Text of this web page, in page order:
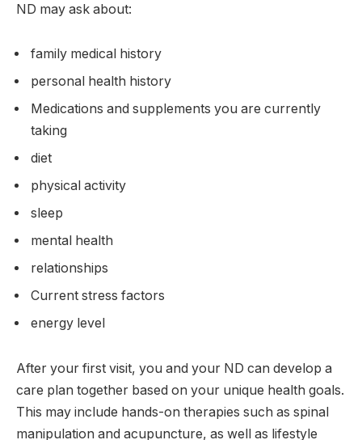
ND may ask about:
family medical history
personal health history
Medications and supplements you are currently
taking
diet
physical activity
sleep
mental health
relationships
Current stress factors
energy level
After your first visit, you and your ND can develop a
care plan together based on your unique health goals.
This may include hands-on therapies such as spinal
manipulation and acupuncture, as well as lifestyle